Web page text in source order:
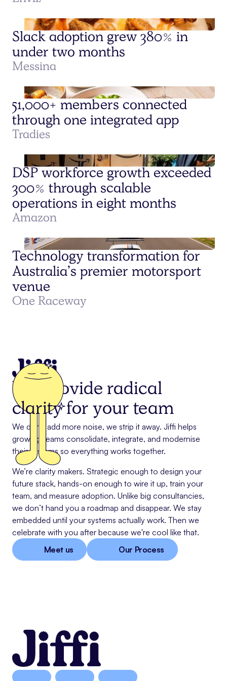
Slack adoption grew 380% in
under two months
Messina
51,000+ members connected
through one integrated app
Tradies
DSP workforce growth exceeded
300% through scalable
operations in eight months
Amazon
Technology transformation for
Australia’s premier motorsport
venue
One Raceway
We provide radical
clarityfor your team
We don’t add more noise, we strip it away. Jiffi helps
growing teams consolidate, integrate, and modernise
their systems so everything works together.
We’re clarity makers. Strategic enough to design your
future stack, hands-on enough to wire it up, train your
team, and measure adoption. Unlike big consultancies,
we don’t hand you a roadmap and disappear. We stay
embedded until your systems actually work. Then we
celebrate with you after because we're cool like that.
Meet us
Our Process